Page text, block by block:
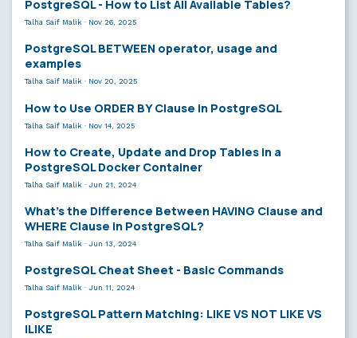
PostgreSQL - How to List All Available Tables?
Talha Saif Malik · Nov 26, 2025
PostgreSQL BETWEEN operator, usage and
examples
Talha Saif Malik · Nov 20, 2025
How to Use ORDER BY Clause in PostgreSQL
Talha Saif Malik · Nov 14, 2025
How to Create, Update and Drop Tables in a
PostgreSQL Docker Container
Talha Saif Malik · Jun 21, 2024
What’s the Difference Between HAVING Clause and
WHERE Clause in PostgreSQL?
Talha Saif Malik · Jun 13, 2024
PostgreSQL Cheat Sheet - Basic Commands
Talha Saif Malik · Jun 11, 2024
PostgreSQL Pattern Matching: LIKE VS NOT LIKE VS
ILIKE